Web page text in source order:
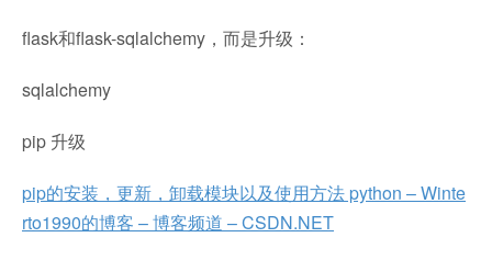
flask和flask-sqlalchemy，而是升级：
sqlalchemy
pip 升级
pip的安装，更新，卸载模块以及使用方法 python – Winte
rto1990的博客 – 博客频道 – CSDN.NET